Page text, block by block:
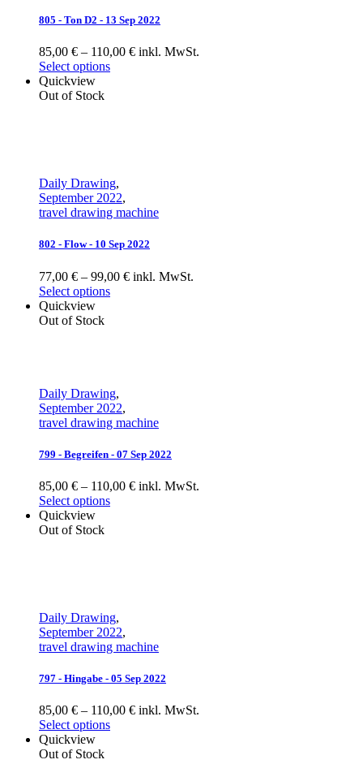
805 - Ton D2 - 13 Sep 2022
85,00 € – 110,00 € inkl. MwSt.
Select options
Quickview
Out of Stock
Daily Drawing,
September 2022,
travel drawing machine
802 - Flow - 10 Sep 2022
77,00 € – 99,00 € inkl. MwSt.
Select options
Quickview
Out of Stock
Daily Drawing,
September 2022,
travel drawing machine
799 - Begreifen - 07 Sep 2022
85,00 € – 110,00 € inkl. MwSt.
Select options
Quickview
Out of Stock
Daily Drawing,
September 2022,
travel drawing machine
797 - Hingabe - 05 Sep 2022
85,00 € – 110,00 € inkl. MwSt.
Select options
Quickview
Out of Stock